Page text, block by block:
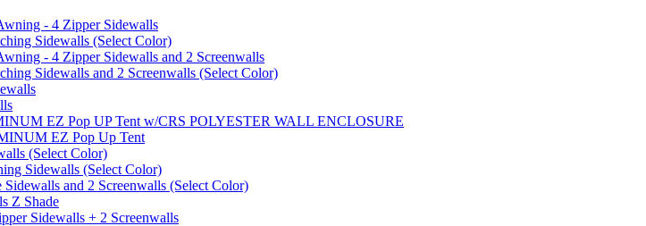
- 4 Zipper Sidewalls
Sidewalls (Select Color)
- 4 Zipper Sidewalls and 2 Screenwalls
Sidewalls and 2 Screenwalls (Select Color)
EZ Pop UP Tent w/CRS POLYESTER WALL ENCLOSURE
EZ Pop Up Tent
(Select Color)
Sidewalls (Select Color)
and 2 Screenwalls (Select Color)
Z Shade
Sidewalls + 2 Screenwalls